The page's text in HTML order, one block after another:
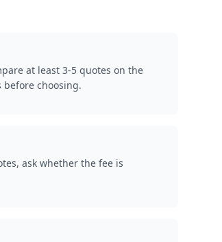
at least 3-5 quotes on the
before choosing.
ask whether the fee is